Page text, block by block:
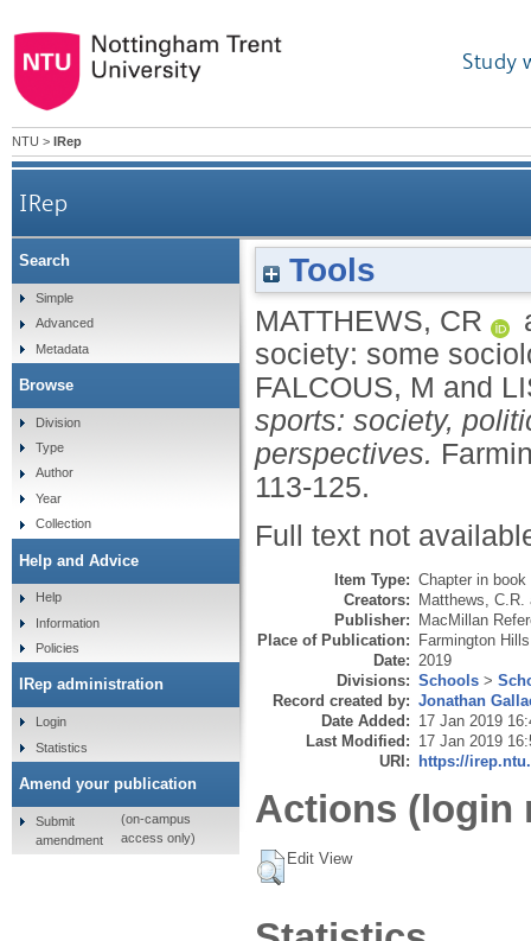
Study
NTU > IRep
IRep
Tools
MATTHEWS, CR
society: some
FALCOUS, M and
sports: society,
perspectives.
113-125.
Full text not
Item Type: Chapter in book
Creators: Matthews, C.R.
Publisher: MacMillan
Place of Publication: Farmington
Date: 2019
Divisions: Schools >
Record created by: Jonathan
Date Added: 17 Jan 2019
Last Modified: 17 Jan 2019
URI: https://
Actions (login
Edit View
Search
Simple
Advanced
Metadata
Browse
Division
Type
Author
Year
Collection
Help and Advice
Help
Information
Policies
IRep administration
Login
Statistics
Amend your publication
Submit
amendment
(on-campus
access only)